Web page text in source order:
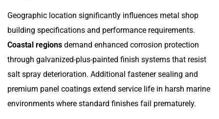
Geographic location significantly influences metal shop
building specifications and performance requirements.
Coastal regions demand enhanced corrosion protection
through galvanized-plus-painted finish systems that resist
salt spray deterioration. Additional fastener sealing and
premium panel coatings extend service life in harsh marine
environments where standard finishes fail prematurely.